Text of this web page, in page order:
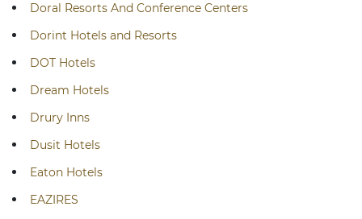
Doral Resorts And Conference Centers
Dorint Hotels and Resorts
DOT Hotels
Dream Hotels
Drury Inns
Dusit Hotels
Eaton Hotels
EAZIRES